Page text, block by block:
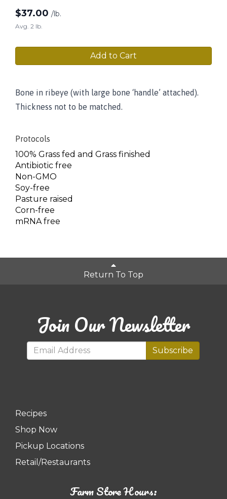
$37.00 /lb.
Avg. 2 lb.
Add to Cart
Bone in ribeye (with large bone ‘handle’ attached).
Thickness not to be matched.
Protocols
100% Grass fed and Grass finished
Antibiotic free
Non-GMO
Soy-free
Pasture raised
Corn-free
mRNA free
Return To Top
Join Our Newsletter
Subscribe
Recipes
Shop Now
Pickup Locations
Retail/Restaurants
Farm Store Hours: